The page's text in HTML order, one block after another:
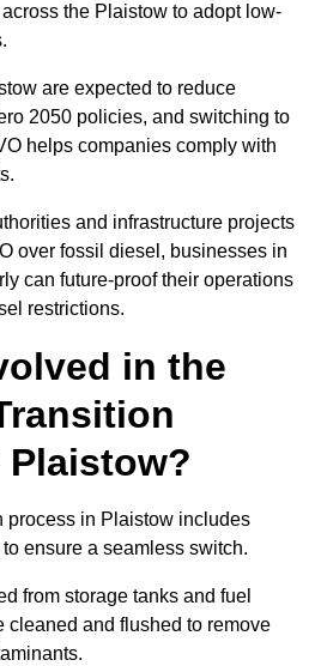
the Plaistow to adopt low-
are expected to reduce
2050 policies, and switching to
helps companies comply with
and infrastructure projects
over fossil diesel, businesses in
can future-proof their operations
restrictions.
in the
Plaistow?
process in Plaistow includes
ensure a seamless switch.
from storage tanks and fuel
cleaned and flushed to remove